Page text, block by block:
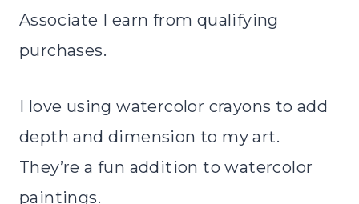
Associate I earn from qualifying
purchases.
I love using watercolor crayons to add
depth and dimension to my art.
They’re a fun addition to watercolor
paintings.